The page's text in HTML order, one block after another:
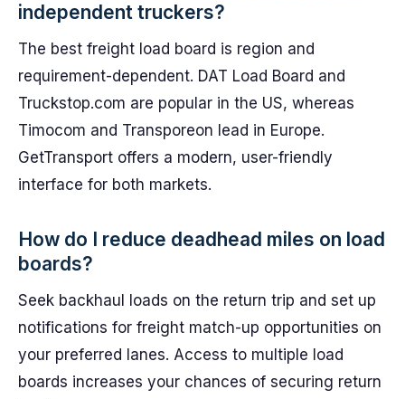
independent truckers?
The best freight load board is region and
requirement-dependent. DAT Load Board and
Truckstop.com are popular in the US, whereas
Timocom and Transporeon lead in Europe.
GetTransport offers a modern, user-friendly
interface for both markets.
How do I reduce deadhead miles on load
boards?
Seek backhaul loads on the return trip and set up
notifications for freight match-up opportunities on
your preferred lanes. Access to multiple load
boards increases your chances of securing return